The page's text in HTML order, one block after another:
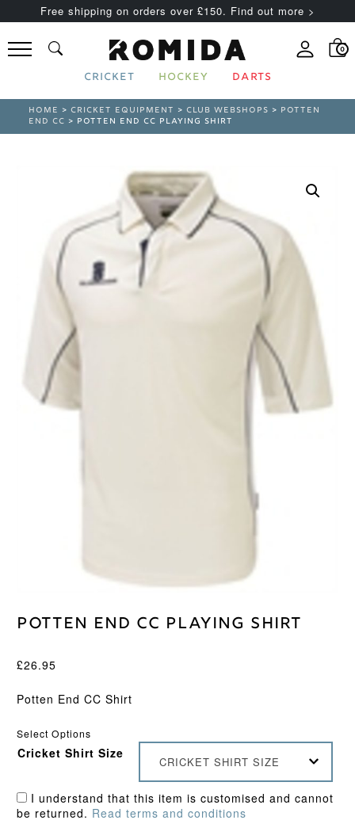
Free shipping on orders over £150. Find out more >
0
CRICKET HOCKEY DARTS
HOME >CRICKET EQUIPMENT >CLUB WEBSHOPS > POTTEN
END CC > POTTEN END CC PLAYING SHIRT
Potten End CC Playing Shirt
£26.95
Potten End CC Shirt
Select Options
Cricket Shirt Size
CRICKET SHIRT SIZE
I understand that this item is customised and cannot
be returned. Read terms and conditions